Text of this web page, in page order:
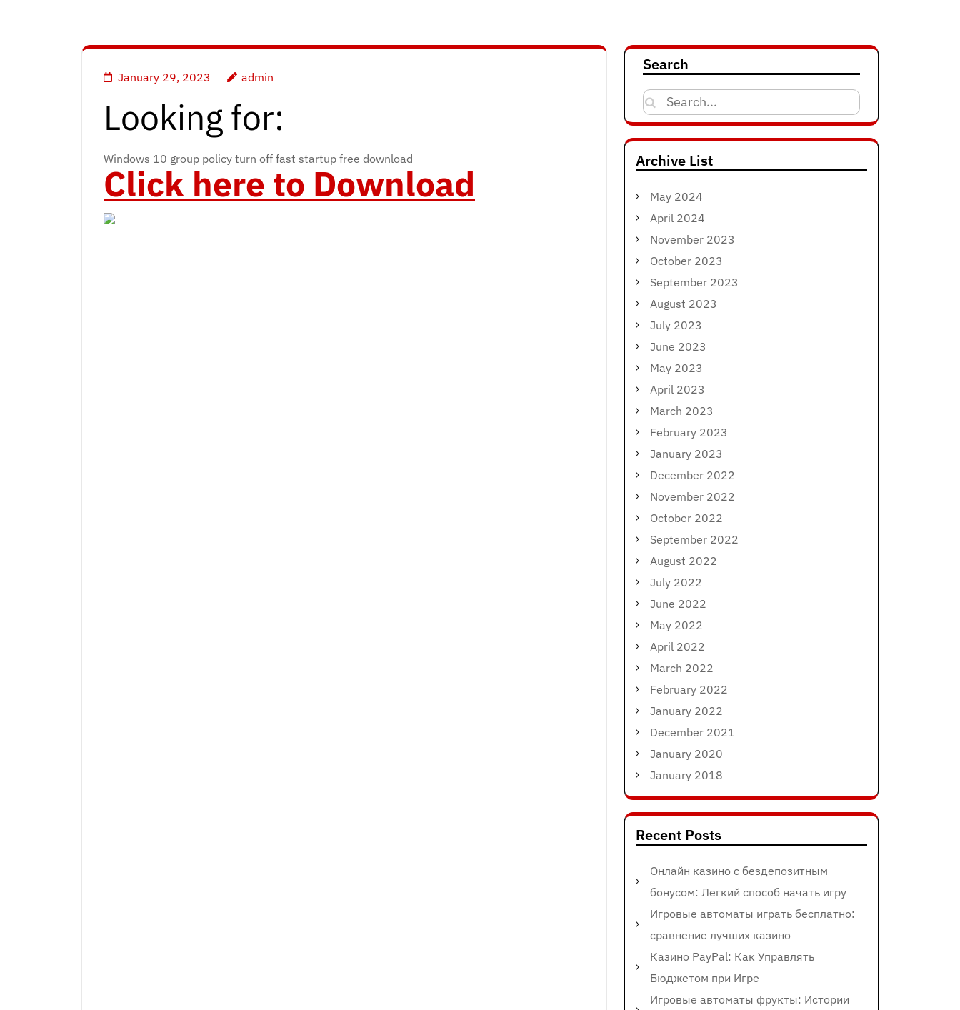
January 29, 2023 admin
Looking for:
Windows 10 group policy turn off fast startup free download
Click here to Download
Search
Search
for:
Archive List
May 2024
April 2024
November 2023
October 2023
September 2023
August 2023
July 2023
June 2023
May 2023
April 2023
March 2023
February 2023
January 2023
December 2022
November 2022
October 2022
September 2022
August 2022
July 2022
June 2022
May 2022
April 2022
March 2022
February 2022
January 2022
December 2021
January 2020
January 2018
Recent Posts
Онлайн казино с бездепозитным
бонусом: Легкий способ начать игру
Игровые автоматы играть бесплатно:
сравнение лучших казино
Казино PayPal: Как Управлять
Бюджетом при Игре
Игровые автоматы фрукты: Истории